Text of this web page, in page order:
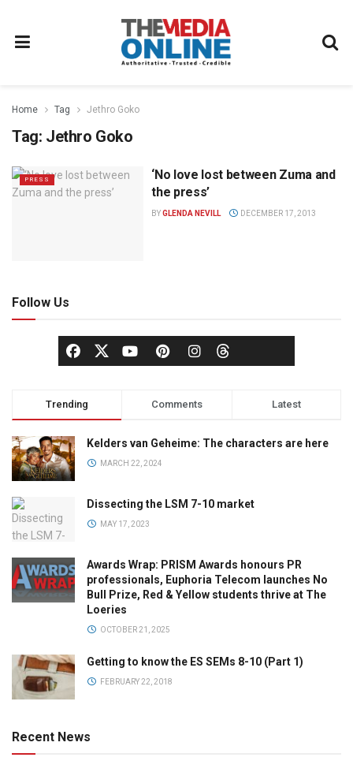
Home Tag Jethro Goko
Tag: Jethro Goko
PRESS
‘No love lost between Zuma and
the press’
BYGLENDA NEVILL DECEMBER 17, 2013
Follow Us
Trending Comments Latest
Kelders van Geheime: The characters are here
MARCH 22, 2024
Dissecting the LSM 7-10 market
MAY 17, 2023
Awards Wrap: PRISM Awards honours PR
professionals, Euphoria Telecom launches No
Bull Prize, Red & Yellow students thrive at The
Loeries
OCTOBER 21, 2025
Getting to know the ES SEMs 8-10 (Part 1)
FEBRUARY 22, 2018
Recent News